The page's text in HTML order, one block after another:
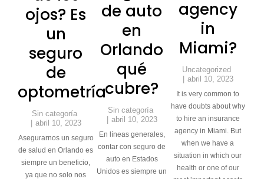
agency
in
Miami?
Uncategorized
abril 10, 2023
It is very common to
have doubts about why
to hire an insurance
agency in Miami. But
when we have a
situation in which our
health or one of our
de auto
en
Orlando
qué
cubre?
Sin categoría
abril 10, 2023
En líneas generales,
contar con seguro de
auto en Estados
Unidos es siempre un
ojos? Es
un
seguro
de
optometría
Sin categoría
abril 10, 2023
Asegurarnos un seguro
de salud en Orlando es
siempre un beneficio,
ya que no solo nos